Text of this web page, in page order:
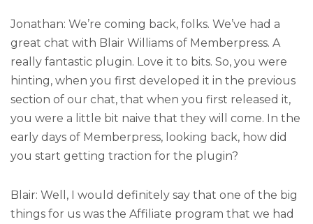
Jonathan: We’re coming back, folks. We’ve had a
great chat with Blair Williams of Memberpress. A
really fantastic plugin. Love it to bits. So, you were
hinting, when you first developed it in the previous
section of our chat, that when you first released it,
you were a little bit naive that they will come. In the
early days of Memberpress, looking back, how did
you start getting traction for the plugin?
Blair: Well, I would definitely say that one of the big
things for us was the Affiliate program that we had